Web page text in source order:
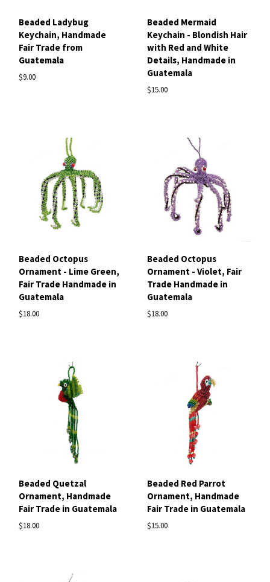
Beaded Ladybug
Keychain, Handmade
Fair Trade from
Guatemala
$9.00
Beaded Mermaid
Keychain - Blondish Hair
with Red and White
Details, Handmade in
Guatemala
$15.00
Beaded Octopus
Ornament - Lime Green,
Fair Trade Handmade in
Guatemala
$18.00
Beaded Octopus
Ornament - Violet, Fair
Trade Handmade in
Guatemala
$18.00
Beaded Quetzal
Ornament, Handmade
Fair Trade in Guatemala
$18.00
Beaded Red Parrot
Ornament, Handmade
Fair Trade in Guatemala
$15.00